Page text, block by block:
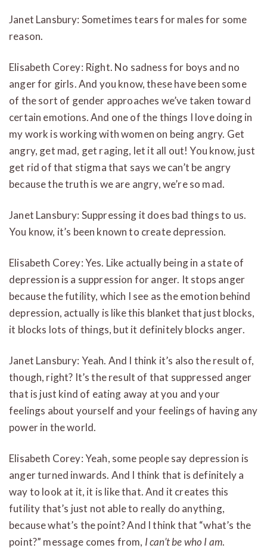
Janet Lansbury: Sometimes tears for males for some
reason.
Elisabeth Corey: Right. No sadness for boys and no
anger for girls. And you know, these have been some
of the sort of gender approaches we’ve taken toward
certain emotions. And one of the things I love doing in
my work is working with women on being angry. Get
angry, get mad, get raging, let it all out! You know, just
get rid of that stigma that says we can’t be angry
because the truth is we are angry, we’re so mad.
Janet Lansbury: Suppressing it does bad things to us.
You know, it’s been known to create depression.
Elisabeth Corey: Yes. Like actually being in a state of
depression is a suppression for anger. It stops anger
because the futility, which I see as the emotion behind
depression, actually is like this blanket that just blocks,
it blocks lots of things, but it definitely blocks anger.
Janet Lansbury: Yeah. And I think it’s also the result of,
though, right? It’s the result of that suppressed anger
that is just kind of eating away at you and your
feelings about yourself and your feelings of having any
power in the world.
Elisabeth Corey: Yeah, some people say depression is
anger turned inwards. And I think that is definitely a
way to look at it, it is like that. And it creates this
futility that’s just not able to really do anything,
because what’s the point? And I think that “what’s the
point?” message comes from, I can’t be who I am.